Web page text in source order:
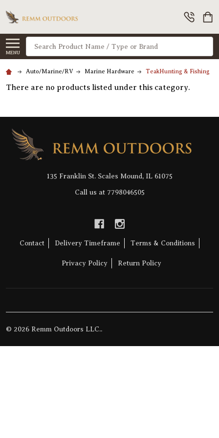
MENU
Search
Auto/Marine/RV Marine Hardware TeakHunting & Fishing
There are no products listed under this category.
Footer
Start
135 Franklin St. Scales Mound, IL 61075
Call us at 7798046505
Contact Delivery Timeframe Terms & Conditions
Privacy Policy Return Policy
© 2026 Remm Outdoors LLC..